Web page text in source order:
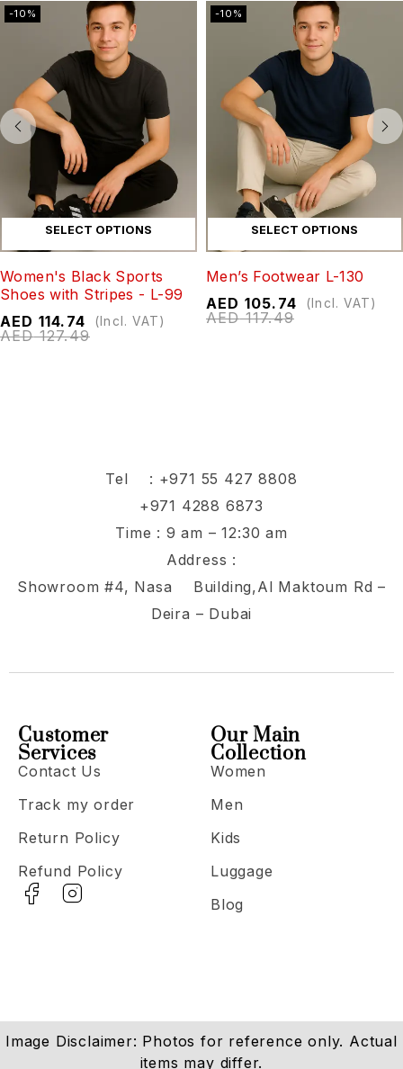
-10%
SELECT OPTIONS
Women's Black Sports
Shoes with Stripes - L-99
AED127.49
AED 114.74 (Incl. VAT)
-10%
SELECT OPTIONS
Men’s Footwear L-130
AED117.49
AED 105.74 (Incl. VAT)
Tel : +971 55 427 8808
+971 4288 6873
Time : 9 am – 12:30 am
Address :
Showroom #4, Nasa Building,Al Maktoum Rd –
Deira – Dubai
Our Main
Collection
Women
Men
Kids
Luggage
Blog
Customer
Services
Contact Us
Track my order
Return Policy
Refund Policy
Image Disclaimer: Photos for reference only. Actual
items may differ.